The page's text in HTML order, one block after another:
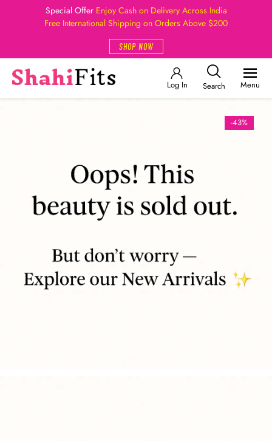
Special Offer Enjoy Cash on Delivery Across India
Free International Shipping on Orders Above $200
SHOP NOW
Log In Search Menu
-43%